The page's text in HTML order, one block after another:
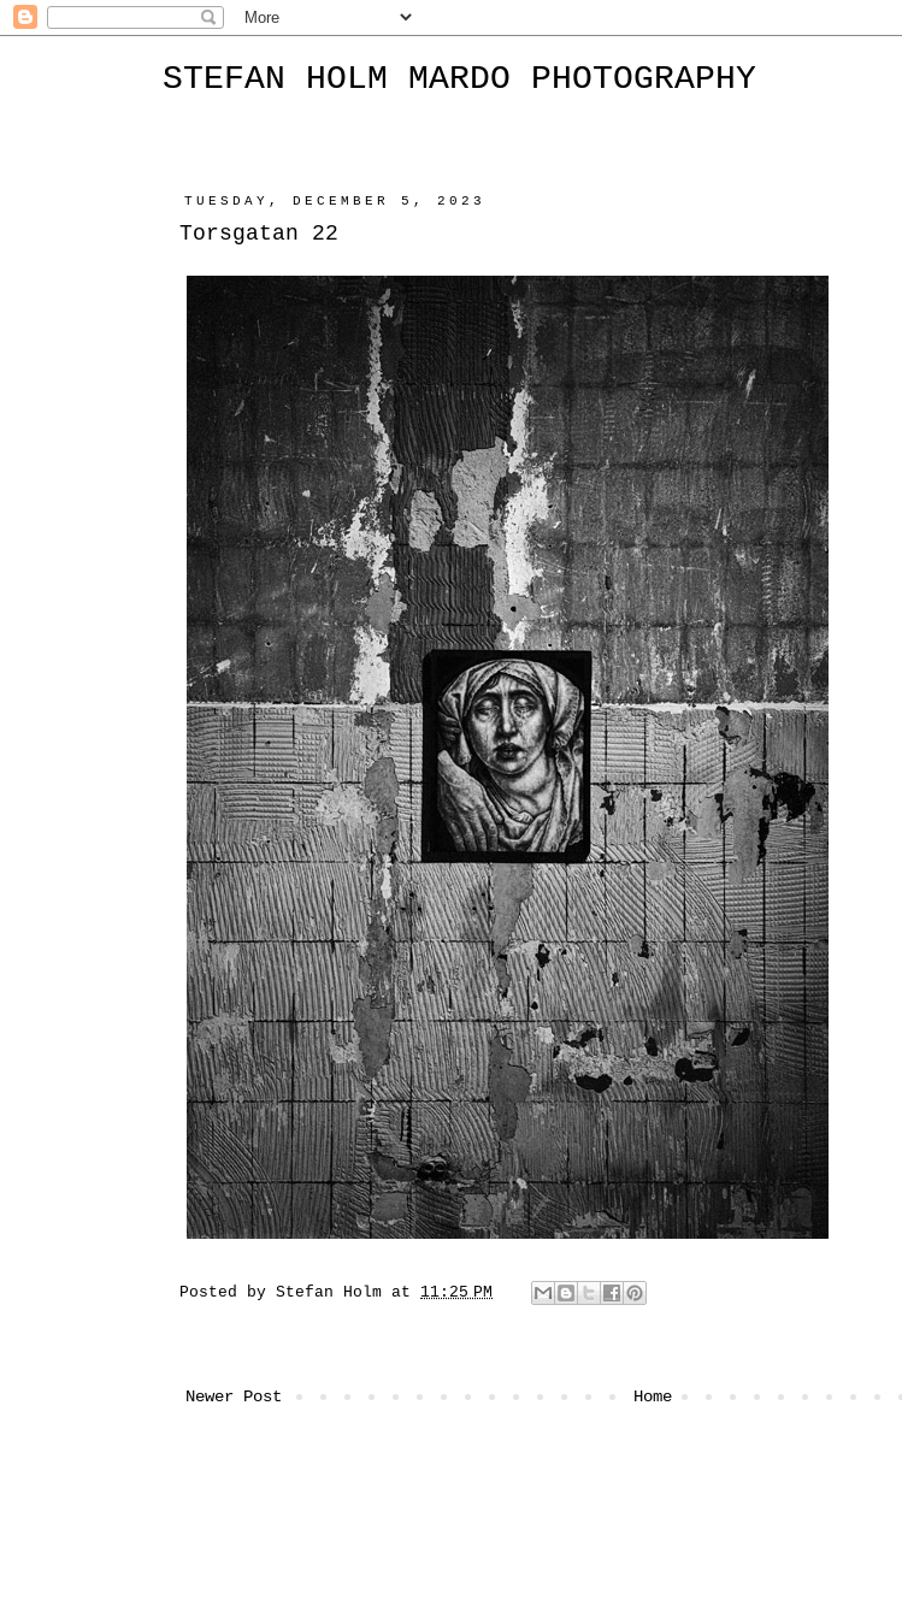
STEFAN HOLM MARDO PHOTOGRAPHY
TUESDAY, DECEMBER 5, 2023
Torsgatan 22
Posted by Stefan Holm at 11:25 PM
Newer Post Home